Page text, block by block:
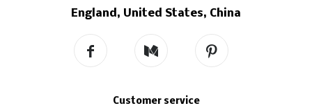
England, United States, China
Customer service